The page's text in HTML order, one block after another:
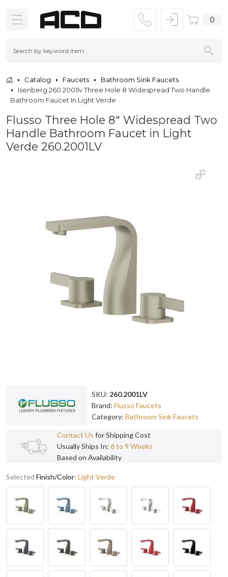
0
Catalog Faucets
Bathroom Sink Faucets
Isenberg 260 2001lv Three Hole 8 Widespread Two Handle
Bathroom Faucet In Light Verde
Flusso Three Hole 8" Widespread Two
Handle Bathroom Faucet in Light
Verde 260.2001LV
SKU: 260.2001LV
Brand: Flusso Faucets
Category: Bathroom Sink Faucets
Contact Us for Shipping Cost
Usually Ships In: 6 to 9 Weeks
Based on Availability
Selected Finish/Color: Light Verde